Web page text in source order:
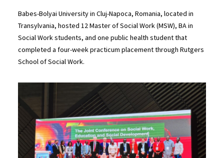
Babes-Bolyai University in Cluj-Napoca, Romania, located in
Transylvania, hosted 12 Master of Social Work (MSW), BA in
Social Work students, and one public health student that
completed a four-week practicum placement through Rutgers
School of Social Work.